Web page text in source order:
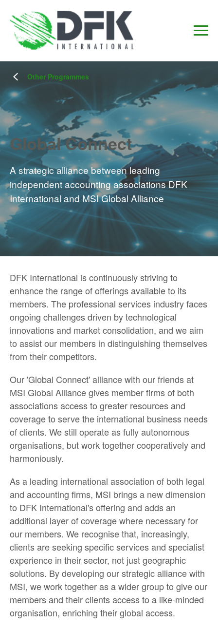
Other Programmes
Global Connect
A strategic alliance between leading
independent accounting associations DFK
International and MSI Global Alliance
DFK International is continuously striving to
enhance the range of offerings available to its
members. The professional services industry faces
ongoing challenges driven by technological
innovations and market consolidation, and we aim
to assist our members in distinguishing themselves
from their competitors.
Our 'Global Connect' alliance with our friends at
MSI Global Alliance gives member firms of both
associations access to greater resources and
coverage to serve the international business needs
of clients. We still operate as fully autonomous
organisations, but work together cooperatively and
harmoniously.
As a leading international association of both legal
and accounting firms, MSI brings a new dimension
to DFK International's offering and adds an
additional layer of coverage where necessary for
our members. We recognise that, increasingly,
clients are seeking specific services and specialist
experience in their sector, not just geographic
solutions. By developing our strategic alliance with
MSI, we work together as a wider group to give our
members and their clients access to a like-minded
organisation, enriching their global access.